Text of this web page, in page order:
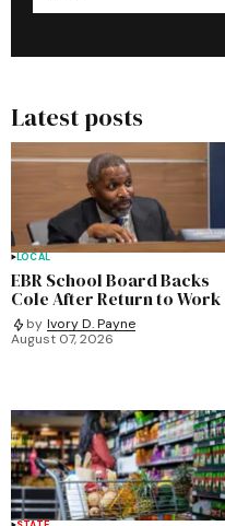
Latest posts
LOCAL
EBR School Board Backs
Cole After Return to Work
by Ivory D. Payne
August 07, 2026